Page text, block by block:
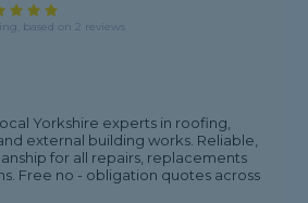
based on 2 reviews
Yorkshire experts in roofing,
external building works. Reliable,
for all repairs, replacements
Free no - obligation quotes across